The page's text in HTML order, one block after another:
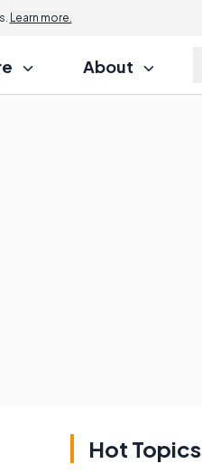
Learn more.
About
Hot Topics